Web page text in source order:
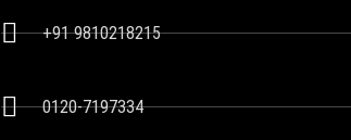
+91 9810218215
0120-7197334